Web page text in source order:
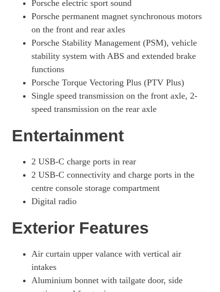
320kW 105kWh Black Edition 4dr RWD E-Shift [5Seat]
Page 40 Of 82
440kW 4S 105kWh 4dr Auto [Revised]
Page 41 Of 82
440kW 4S 105kWh 4dr E-Shift [Revised]
Page 42 Of 82
440kW 4S 105kWh 4dr Auto [5 Seat] [Revised]
Page 43 Of 82
440kW 4S 105kWh 4dr E-Shift [5 Seat] [Revised]
Page 44 Of 82
440kW 105kWh 4S Black Edition 4dr Auto
440kW 105kWh 4S Black Edition 4dr E-Shift
Page 46 Of 82
Page 47 Of 82
Page 48 Of 82
Page 49 Of 82
Porsche electric sport sound
Porsche permanent magnet synchronous motors
on the front and rear axles
Porsche Stability Management (PSM), vehicle
stability system with ABS and extended brake
functions
Porsche Torque Vectoring Plus (PTV Plus)
Single speed transmission on the front axle, 2-
speed transmission on the rear axle
Entertainment
2 USB-C charge ports in rear
2 USB-C connectivity and charge ports in the
centre console storage compartment
Digital radio
Exterior Features
Air curtain upper valance with vertical air
intakes
Aluminium bonnet with tailgate door, side